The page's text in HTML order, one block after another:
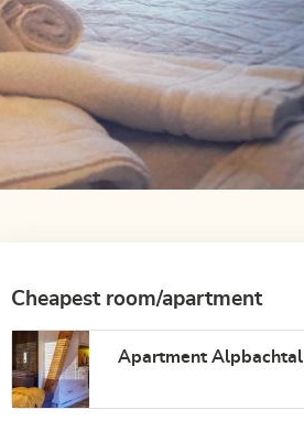
Cheapest room/apartment
Apartment Alpbachtal